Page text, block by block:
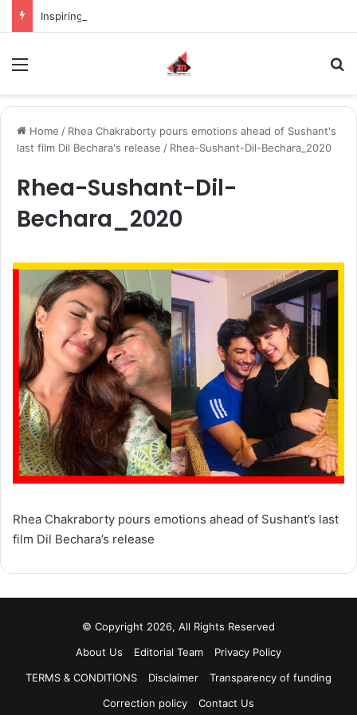
Home / Rhea Chakraborty pours emotions ahead of Sushant's
last film Dil Bechara's release / Rhea-Sushant-Dil-Bechara_2020
Rhea-Sushant-Dil-
Bechara_2020
Rhea Chakraborty pours emotions ahead of Sushant’s last
film Dil Bechara’s release
© Copyright 2026, All Rights Reserved
About Us
Editorial Team
Privacy Policy
TERMS & CONDITIONS
Disclaimer
Transparency of funding
Correction policy
Contact Us